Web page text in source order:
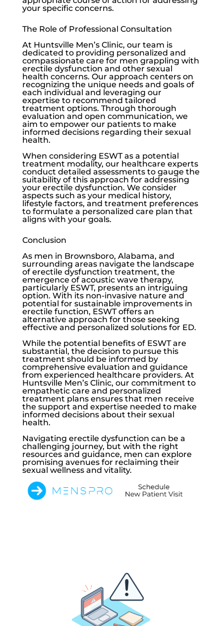
your specific concerns.
The Role of Professional Consultation
At Huntsville Men’s Clinic, our team is
dedicated to providing personalized and
compassionate care for men grappling with
erectile dysfunction and other sexual
health concerns. Our approach centers on
recognizing the unique needs and goals of
each individual and leveraging our
expertise to recommend tailored
treatment options. Through thorough
evaluation and open communication, we
aim to empower our patients to make
informed decisions regarding their sexual
health.
When considering ESWT as a potential
treatment modality, our healthcare experts
conduct detailed assessments to gauge the
suitability of this approach for addressing
your erectile dysfunction. We consider
aspects such as your medical history,
lifestyle factors, and treatment preferences
to formulate a personalized care plan that
aligns with your goals.
Conclusion
As men in Brownsboro, Alabama, and
surrounding areas navigate the landscape
of erectile dysfunction treatment, the
emergence of acoustic wave therapy,
particularly ESWT, presents an intriguing
option. With its non-invasive nature and
potential for sustainable improvements in
erectile function, ESWT offers an
alternative approach for those seeking
effective and personalized solutions for ED.
While the potential benefits of ESWT are
substantial, the decision to pursue this
treatment should be informed by
comprehensive evaluation and guidance
from experienced healthcare providers. At
Huntsville Men’s Clinic, our commitment to
empathetic care and personalized
treatment plans ensures that men receive
the support and expertise needed to make
informed decisions about their sexual
health.
Navigating erectile dysfunction can be a
challenging journey, but with the right
resources and guidance, men can explore
promising avenues for reclaiming their
sexual wellness and vitality.